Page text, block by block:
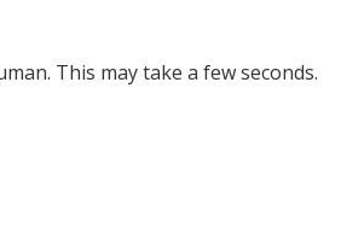
This may take a few seconds.